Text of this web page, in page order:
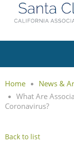
Home News &
What Are
Coronavirus?
Back to list